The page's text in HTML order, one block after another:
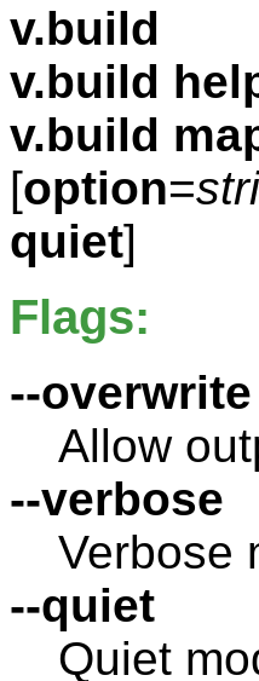
v.build
v.build
v.build
[option=
quiet]
Flags:
--overwrite
Allow
--verbose
Verbose
--quiet
Quiet